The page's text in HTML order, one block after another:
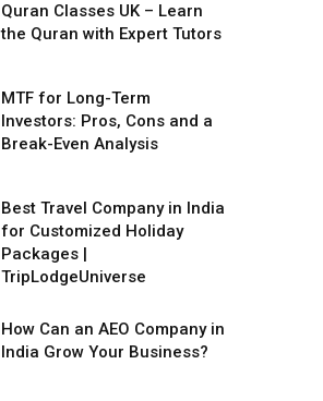
Quran Classes UK – Learn
the Quran with Expert Tutors
MTF for Long-Term
Investors: Pros, Cons and a
Break-Even Analysis
Best Travel Company in India
for Customized Holiday
Packages |
TripLodgeUniverse
How Can an AEO Company in
India Grow Your Business?